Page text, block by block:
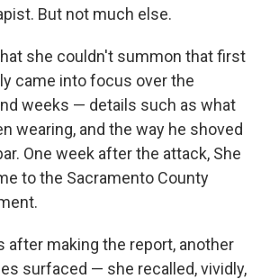
But not much else.
she couldn't summon that first
came into focus over the
weeks — details such as what
wearing, and the way he shoved
One week after the attack, She
to the Sacramento County
after making the report, another
surfaced — she recalled, vividly,